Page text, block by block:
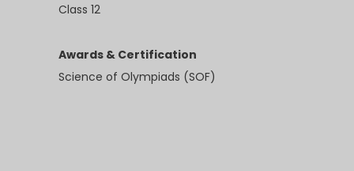
Class 12
Awards & Certification
Science of Olympiads (SOF)